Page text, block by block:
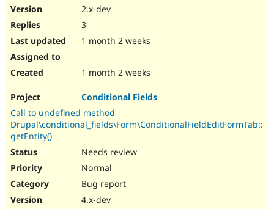
2.x-dev
3
1 month 2 weeks
1 month 2 weeks
Conditional Fields
Call to undefined method
Drupal\conditional_fields\Form\ConditionalFieldEditFormTab::
getEntity()
Needs review
Normal
Bug report
4.x-dev